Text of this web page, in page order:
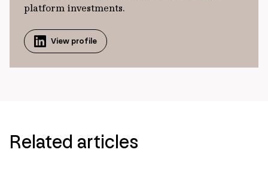
platform investments.
View profile
Related articles